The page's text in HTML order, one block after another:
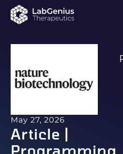
May 27, 2026
Article |
Programming